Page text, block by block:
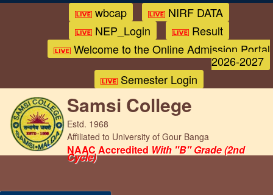
wbcap
NIRF DATA
NEP_Login
Result
Welcome to the Online Admission Portal
2026-2027
Semester Login
Samsi College
Estd. 1968
Affiliated to University of Gour Banga
NAAC Accredited With "B" Grade (2nd
Cycle)